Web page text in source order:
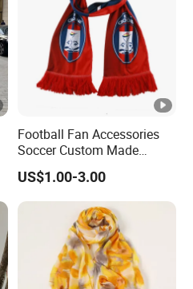
Football Fan Accessories
Soccer Custom Made
Polyester Maerial Football
Scarf Design Soccer Scarf
US$1.00-3.00